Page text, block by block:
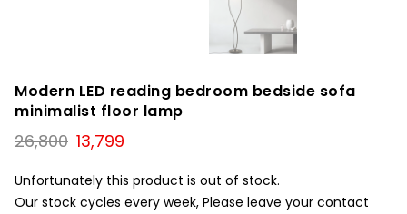
Modern LED reading bedroom bedside sofa
minimalist floor lamp
26,800 Original
price
was:
₹26,800.
13,799
is:
₹13,799.
Unfortunately this product is out of stock.
Our stock cycles every week, Please leave your contact